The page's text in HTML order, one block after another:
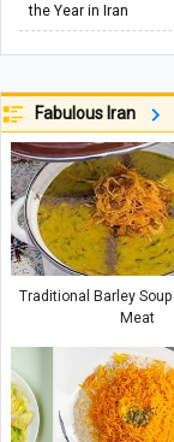
the Year in Iran
Fabulous Iran
Traditional Barley
Meat